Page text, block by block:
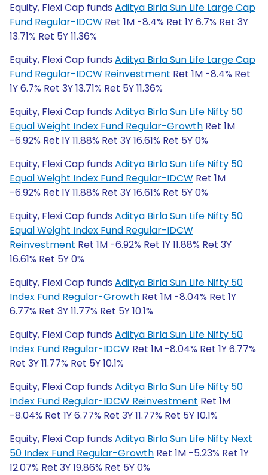
Equity, Flexi Cap funds Aditya Birla Sun Life Large Cap
Fund Regular-IDCW Ret 1M -8.4% Ret 1Y 6.7% Ret 3Y
13.71% Ret 5Y 11.36%
Equity, Flexi Cap funds Aditya Birla Sun Life Large Cap
Fund Regular-IDCW Reinvestment Ret 1M -8.4% Ret
1Y 6.7% Ret 3Y 13.71% Ret 5Y 11.36%
Equity, Flexi Cap funds Aditya Birla Sun Life Nifty 50
Equal Weight Index Fund Regular-Growth Ret 1M
-6.92% Ret 1Y 11.88% Ret 3Y 16.61% Ret 5Y 0%
Equity, Flexi Cap funds Aditya Birla Sun Life Nifty 50
Equal Weight Index Fund Regular-IDCW Ret 1M
-6.92% Ret 1Y 11.88% Ret 3Y 16.61% Ret 5Y 0%
Equity, Flexi Cap funds Aditya Birla Sun Life Nifty 50
Equal Weight Index Fund Regular-IDCW
Reinvestment Ret 1M -6.92% Ret 1Y 11.88% Ret 3Y
16.61% Ret 5Y 0%
Equity, Flexi Cap funds Aditya Birla Sun Life Nifty 50
Index Fund Regular-Growth Ret 1M -8.04% Ret 1Y
6.77% Ret 3Y 11.77% Ret 5Y 10.1%
Equity, Flexi Cap funds Aditya Birla Sun Life Nifty 50
Index Fund Regular-IDCW Ret 1M -8.04% Ret 1Y 6.77%
Ret 3Y 11.77% Ret 5Y 10.1%
Equity, Flexi Cap funds Aditya Birla Sun Life Nifty 50
Index Fund Regular-IDCW Reinvestment Ret 1M
-8.04% Ret 1Y 6.77% Ret 3Y 11.77% Ret 5Y 10.1%
Equity, Flexi Cap funds Aditya Birla Sun Life Nifty Next
50 Index Fund Regular-Growth Ret 1M -5.23% Ret 1Y
12.07% Ret 3Y 19.86% Ret 5Y 0%